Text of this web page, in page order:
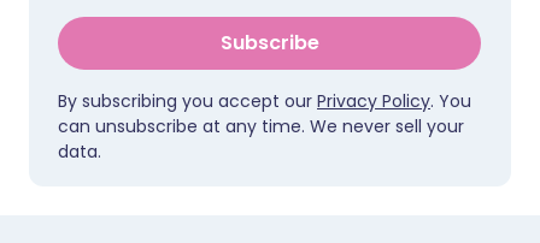
Subscribe
By subscribing you accept our Privacy Policy. You
can unsubscribe at any time. We never sell your
data.